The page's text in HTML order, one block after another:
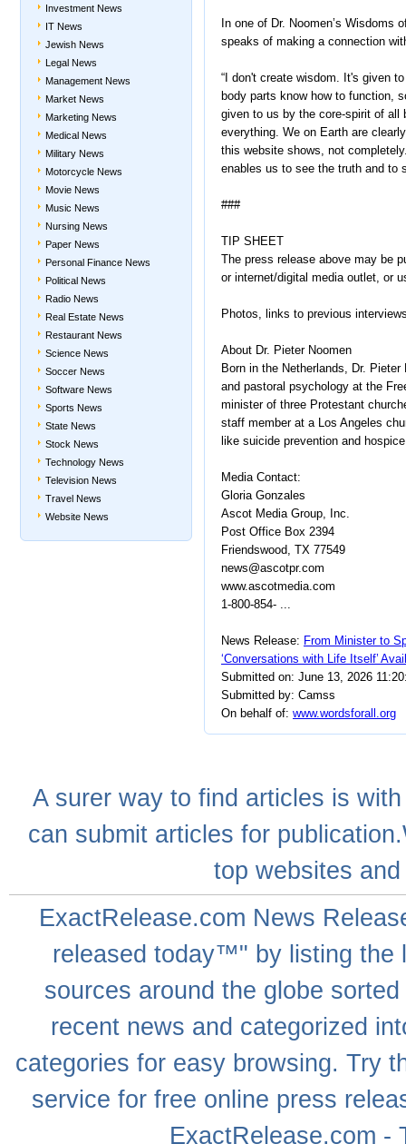
Investment News
IT News
Jewish News
Legal News
Management News
Market News
Marketing News
Medical News
Military News
Motorcycle News
Movie News
Music News
Nursing News
Paper News
Personal Finance News
Political News
Radio News
Real Estate News
Restaurant News
Science News
Soccer News
Software News
Sports News
State News
Stock News
Technology News
Television News
Travel News
Website News
In one of Dr. Noomen’s Wisdoms
speaks of making a connection
“I don't create wisdom. It's given
body parts know how to function,
given to us by the core-spirit of all
everything. We on Earth are
this website shows, not
enables us to see the truth and to
###
TIP SHEET
The press release above may be
or internet/digital media outlet, or
Photos, links to previous
About Dr. Pieter Noomen
Born in the Netherlands, Dr.
and pastoral psychology at the
minister of three Protestant
staff member at a Los Angeles
like suicide prevention and
Media Contact:
Gloria Gonzales
Ascot Media Group, Inc.
Post Office Box 2394
Friendswood, TX 77549
news@ascotpr.com
www.ascotmedia.com
1-800-854- ...
News Release: From Minister to
‘Conversations with Life Itself’
Submitted on: June 13, 2026
Submitted by: Camss
On behalf of: www.wordsforall.org
A surerway to find articles is
can submit articles for
top websites
ExactRelease.com News
released today™" by listing the
sources around the globe
recent news and categorized
categories for easy browsing. Try
service for free online press
ExactRelease.com